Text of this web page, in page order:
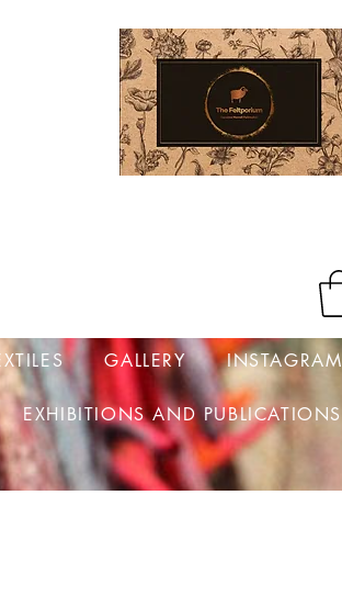
Log In
GALLERY INSTAGRAM
EXHIBITIONS AND PUBLICATIONS